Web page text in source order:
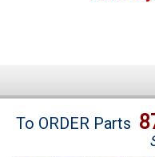
Brands
To ORDER Parts